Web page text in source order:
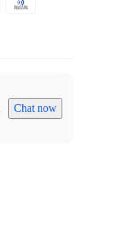
Chat now